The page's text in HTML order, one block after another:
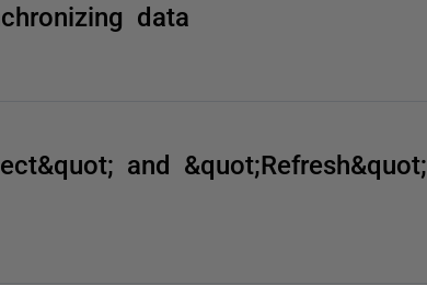
data
and &quot;Refresh&quot;